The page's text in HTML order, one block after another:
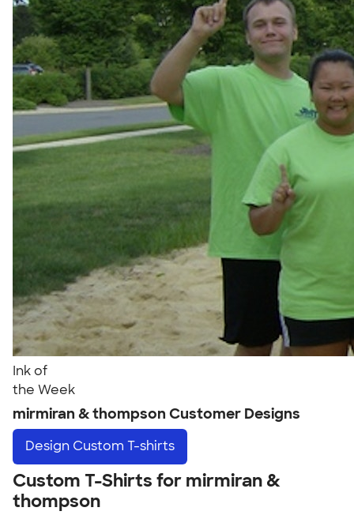
Ink of
the Week
mirmiran & thompson Customer Designs
Design Custom T-shirts
Custom T-Shirts for mirmiran &
thompson